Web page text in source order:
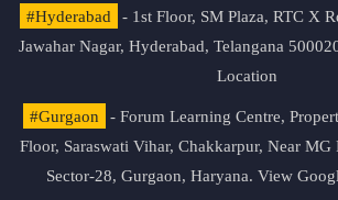
#Hyderabad
- 1st Floor, SM Plaza, RTC X
Jawahar Nagar, Hyderabad, Telangana
Location
#Gurgaon
- Forum Learning Centre,
Floor, Saraswati Vihar, Chakkarpur, Near MG
Sector-28, Gurgaon, Haryana. View